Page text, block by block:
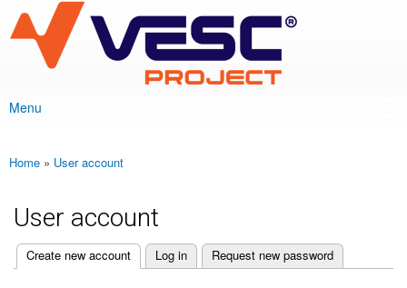
main
content
VESC Project
Main menu
Menu
You are here
Home » User account
User account
Primary tabs
Create new account
(active tab) Log in Request new password